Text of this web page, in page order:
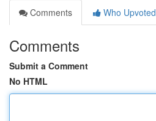
Comments
Who Upvoted
Comments
Submit a Comment
No HTML